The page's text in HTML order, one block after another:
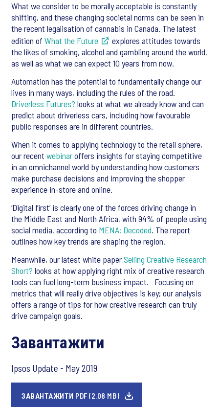
What we consider to be morally acceptable is constantly
shifting, and these changing societal norms can be seen in
the recent legalisation of cannabis in Canada. The latest
edition of What the Future
explores attitudes towards
the likes of smoking, alcohol and gambling around the world,
as well as what we can expect 10 years from now.
Automation has the potential to fundamentally change our
lives in many ways, including the rules of the road.
Driverless Futures? looks at what we already know and can
predict about driverless cars, including how favourable
public responses are in different countries.
When it comes to applying technology to the retail sphere,
our recent webinaroffers insights for staying competitive
in an omnichannel world by understanding how customers
make purchase decisions and improving the shopper
experience in-store and online.
‘Digital first’ is clearly one of the forces driving change in
the Middle East and North Africa, with 94% of people using
social media, according to MENA: Decoded. The report
outlines how key trends are shaping the region.
Meanwhile, our latest white paperSelling Creative Research
Short? looks at how applying right mix of creative research
tools can fuel long-term business impact. Focusing on
metrics that will really drive objectives is key; our analysis
offers a range of tips for how creative research can truly
drive campaign goals.
Завантажити
Ipsos Update - May 2019
ЗАВАНТАЖИТИ PDF (2.08 MB)